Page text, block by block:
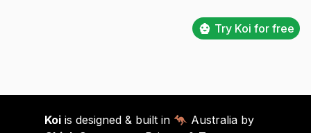
Try Koi for free
Koi is designed & built in 🦘 Australia by